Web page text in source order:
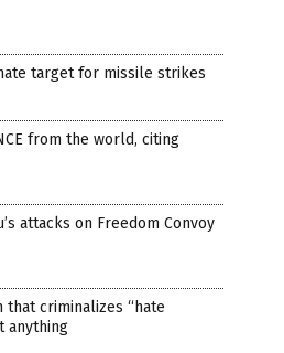
target for missile strikes
from the world, citing
attacks on Freedom Convoy
criminalizes “hate
anything